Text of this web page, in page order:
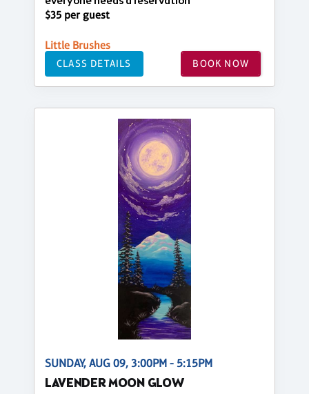
$35 per guest
Little Brushes
CLASS DETAILS BOOK NOW
SUNDAY, AUG 09, 3:00PM - 5:15PM
LAVENDER MOON GLOW